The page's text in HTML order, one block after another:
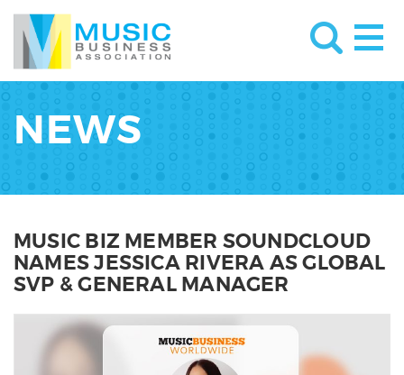
NEWS
MUSIC BIZ MEMBER SOUNDCLOUD
NAMES JESSICA RIVERA AS GLOBAL
SVP & GENERAL MANAGER